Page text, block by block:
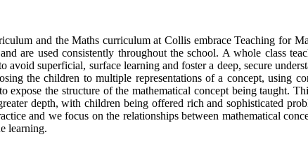
and the Maths curriculum at Collis embrace Teaching for
are used consistently throughout the school. A whole class
superficial, surface learning and foster a deep, secure
the children to multiple representations of a concept, using
the structure of the mathematical concept being taught.
depth, with children being offered rich and sophisticated
and we focus on the relationships between mathematical
learning.